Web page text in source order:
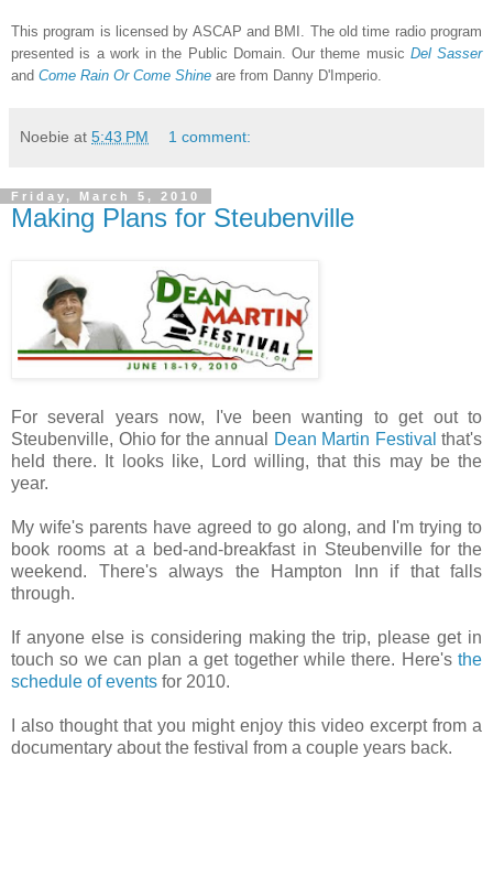
This program is licensed by ASCAP and BMI. The old time radio program
presented is a work in the Public Domain. Our theme music Del Sasser
and Come Rain Or Come Shine are from Danny D'Imperio.
Noebie at 5:43 PM 1 comment:
Friday, March 5, 2010
Making Plans for Steubenville
For several years now, I've been wanting to get out to
Steubenville, Ohio for the annual
Dean Martin Festival that's
held there. It looks like, Lord willing, that this may be the
year.
My wife's parents have agreed to go along, and I'm trying to
book rooms at a bed-and-breakfast in Steubenville for the
weekend. There's always the Hampton Inn if that falls
through.
If anyone else is considering making the trip, please get in
touch so we can plan a get together while there. Here's the
schedule of events for 2010.
I also thought that you might enjoy this video excerpt from a
documentary about the festival from a couple years back.